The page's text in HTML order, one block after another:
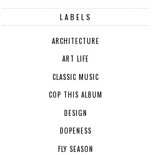
LABELS
ARCHITECTURE
ART LIFE
CLASSIC MUSIC
COP THIS ALBUM
DESIGN
DOPENESS
FLY SEASON